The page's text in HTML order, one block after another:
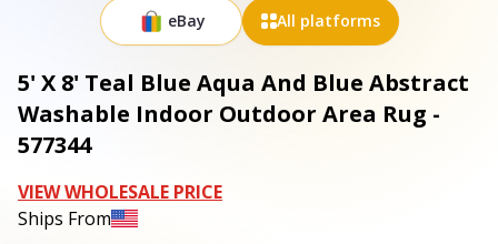
eBay All platforms
5' X 8' Teal Blue Aqua And Blue Abstract
Washable Indoor Outdoor Area Rug -
577344
VIEW WHOLESALE PRICE
Ships From